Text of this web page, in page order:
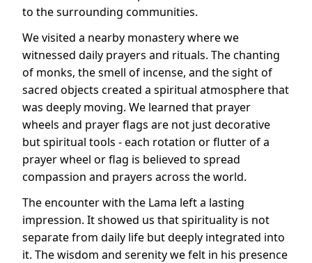
to the surrounding communities.
We visited a nearby monastery where we
witnessed daily prayers and rituals. The chanting
of monks, the smell of incense, and the sight of
sacred objects created a spiritual atmosphere that
was deeply moving. We learned that prayer
wheels and prayer flags are not just decorative
but spiritual tools - each rotation or flutter of a
prayer wheel or flag is believed to spread
compassion and prayers across the world.
The encounter with the Lama left a lasting
impression. It showed us that spirituality is not
separate from daily life but deeply integrated into
it. The wisdom and serenity we felt in his presence